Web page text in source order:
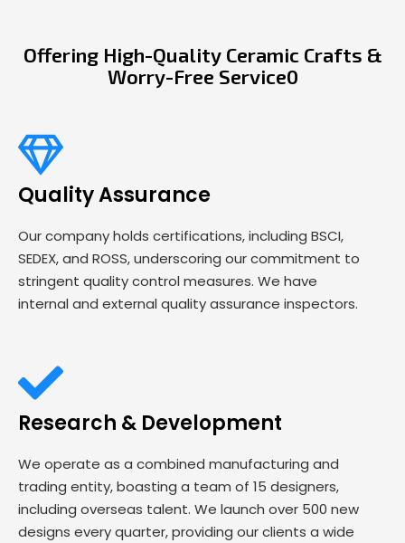
Offering High-Quality Ceramic Crafts &
Worry-Free Service0
Quality Assurance
Our company holds certifications, including BSCI,
SEDEX, and ROSS, underscoring our commitment to
stringent quality control measures. We have
internal and external quality assurance inspectors.
Research & Development
We operate as a combined manufacturing and
trading entity, boasting a team of 15 designers,
including overseas talent. We launch over 500 new
designs every quarter, providing our clients a wide